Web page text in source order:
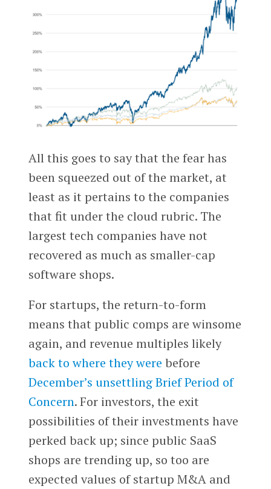
All this goes to say that the fear has
been squeezed out of the market, at
least as it pertains to the companies
that fit under the cloud rubric. The
largest tech companies have not
recovered as much as smaller-cap
software shops.
For startups, the return-to-form
means that public comps are winsome
again, and revenue multiples likely
back to where they were before
December’s unsettling Brief Period of
Concern. For investors, the exit
possibilities of their investments have
perked back up; since public SaaS
shops are trending up, so too are
expected values of startup M&A and